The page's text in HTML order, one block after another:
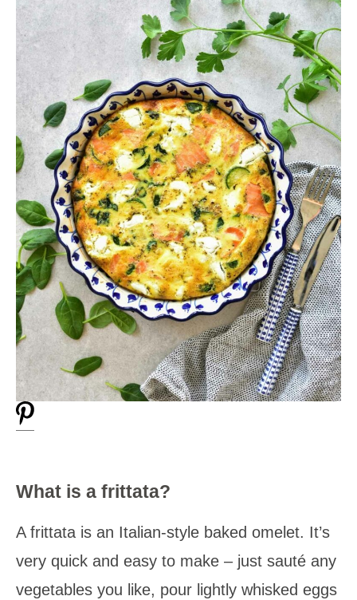
What is a frittata?
A frittata is an Italian-style baked omelet. It’s
very quick and easy to make – just sauté any
vegetables you like, pour lightly whisked eggs